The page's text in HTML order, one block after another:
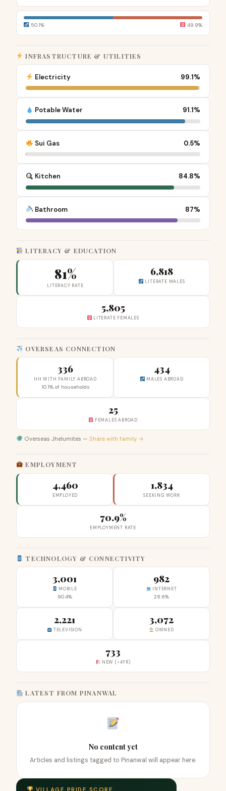
50.1% 49.9%
INFRASTRUCTURE & UTILITIES
Electricity 99.1%
Potable Water 91.1%
Sui Gas 0.5%
Kitchen 84.8%
Bathroom 87%
LITERACY & EDUCATION
81%
LITERACY RATE
6,818
LITERATE MALES
5,805
LITERATE FEMALES
OVERSEAS CONNECTION
336
HH WITH FAMILY ABROAD
10.1% of households
434
MALES ABROAD
25
FEMALES ABROAD
Overseas Jhelumites — Share with family →
EMPLOYMENT
4,460
EMPLOYED
1,834
SEEKING WORK
70.9%
EMPLOYMENT RATE
TECHNOLOGY & CONNECTIVITY
3,001
MOBILE
90.4%
982
INTERNET
29.6%
2,221
TELEVISION
3,072
OWNED
733
NEW (<4YR)
LATEST FROM PINANWAL
No content yet
Articles and listings tagged to Pinanwal will appear here.